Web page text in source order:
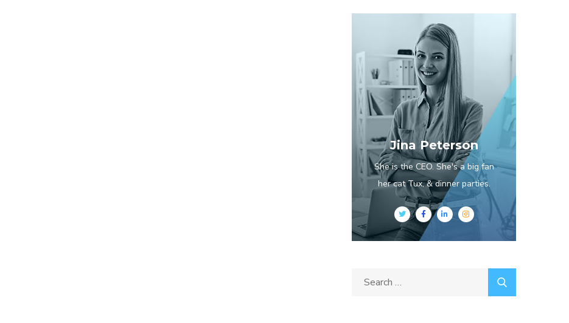
Jina Peterson
She is the CEO. She's a big fan
her cat Tux, & dinner parties.